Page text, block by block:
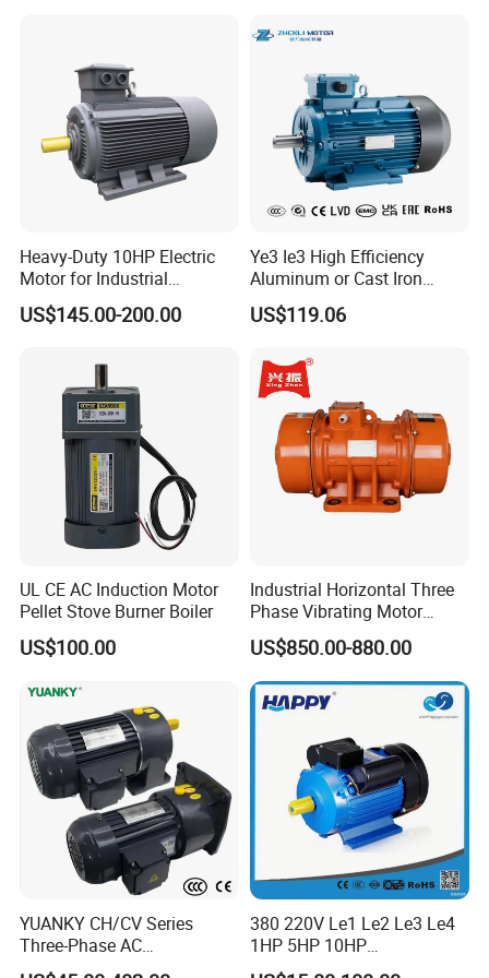
Heavy-Duty 10HP Electric
Motor for Industrial
Machinery Applications AC
Motor
US$145.00-200.00
Ye3 Ie3 High Efficiency
Aluminum or Cast Iron
Housing 1HP 2HP 3HP 4HP
5.5HP IP55 IEC Three Phase
US$119.06
UL CE AC Induction Motor
Pellet Stove Burner Boiler
US$100.00
Industrial Horizontal Three
Phase Vibrating Motor
Heavy Duty Vibration Motor
for Vibrating Screen, Feeder
and Conveyor
US$850.00-880.00
YUANKY CH/CV Series
Three-Phase AC
Decelerating Motor, 0.1kW-
380 220V Le1 Le2 Le3 Le4
1HP 5HP 10HP
Asynchronous Synchronous